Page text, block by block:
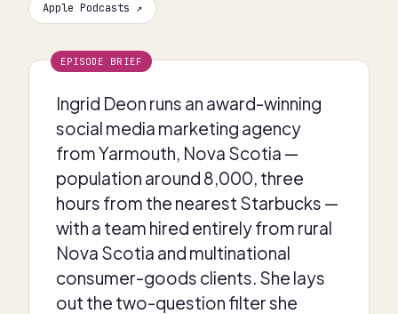
Apple Podcasts ↗
EPISODE BRIEF
Ingrid Deon runs an award-winning
social media marketing agency
from Yarmouth, Nova Scotia —
population around 8,000, three
hours from the nearest Starbucks —
with a team hired entirely from rural
Nova Scotia and multinational
consumer-goods clients. She lays
out the two-question filter she